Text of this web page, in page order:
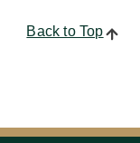
Back to Top